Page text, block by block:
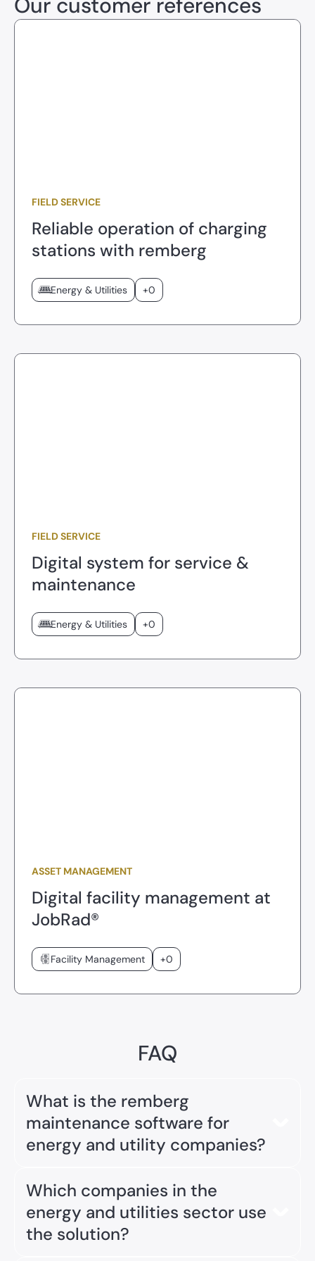
FIELD SERVICE
Reliable operation of charging
stations with remberg
Energy & Utilities +0
FIELD SERVICE
Digital system for service &
maintenance
Energy & Utilities +0
ASSET MANAGEMENT
Digital facility management at
JobRad®
Facility Management +0
FAQ
What is the remberg
maintenance software for
energy and utility companies?
CMMS (Computerized Maintenance Management
System) tailored specifically to the needs of
energy providers, municipal utilities, and
engineering service providers. It supports the safe
Which companies in the
energy and utilities sector use
the solution?